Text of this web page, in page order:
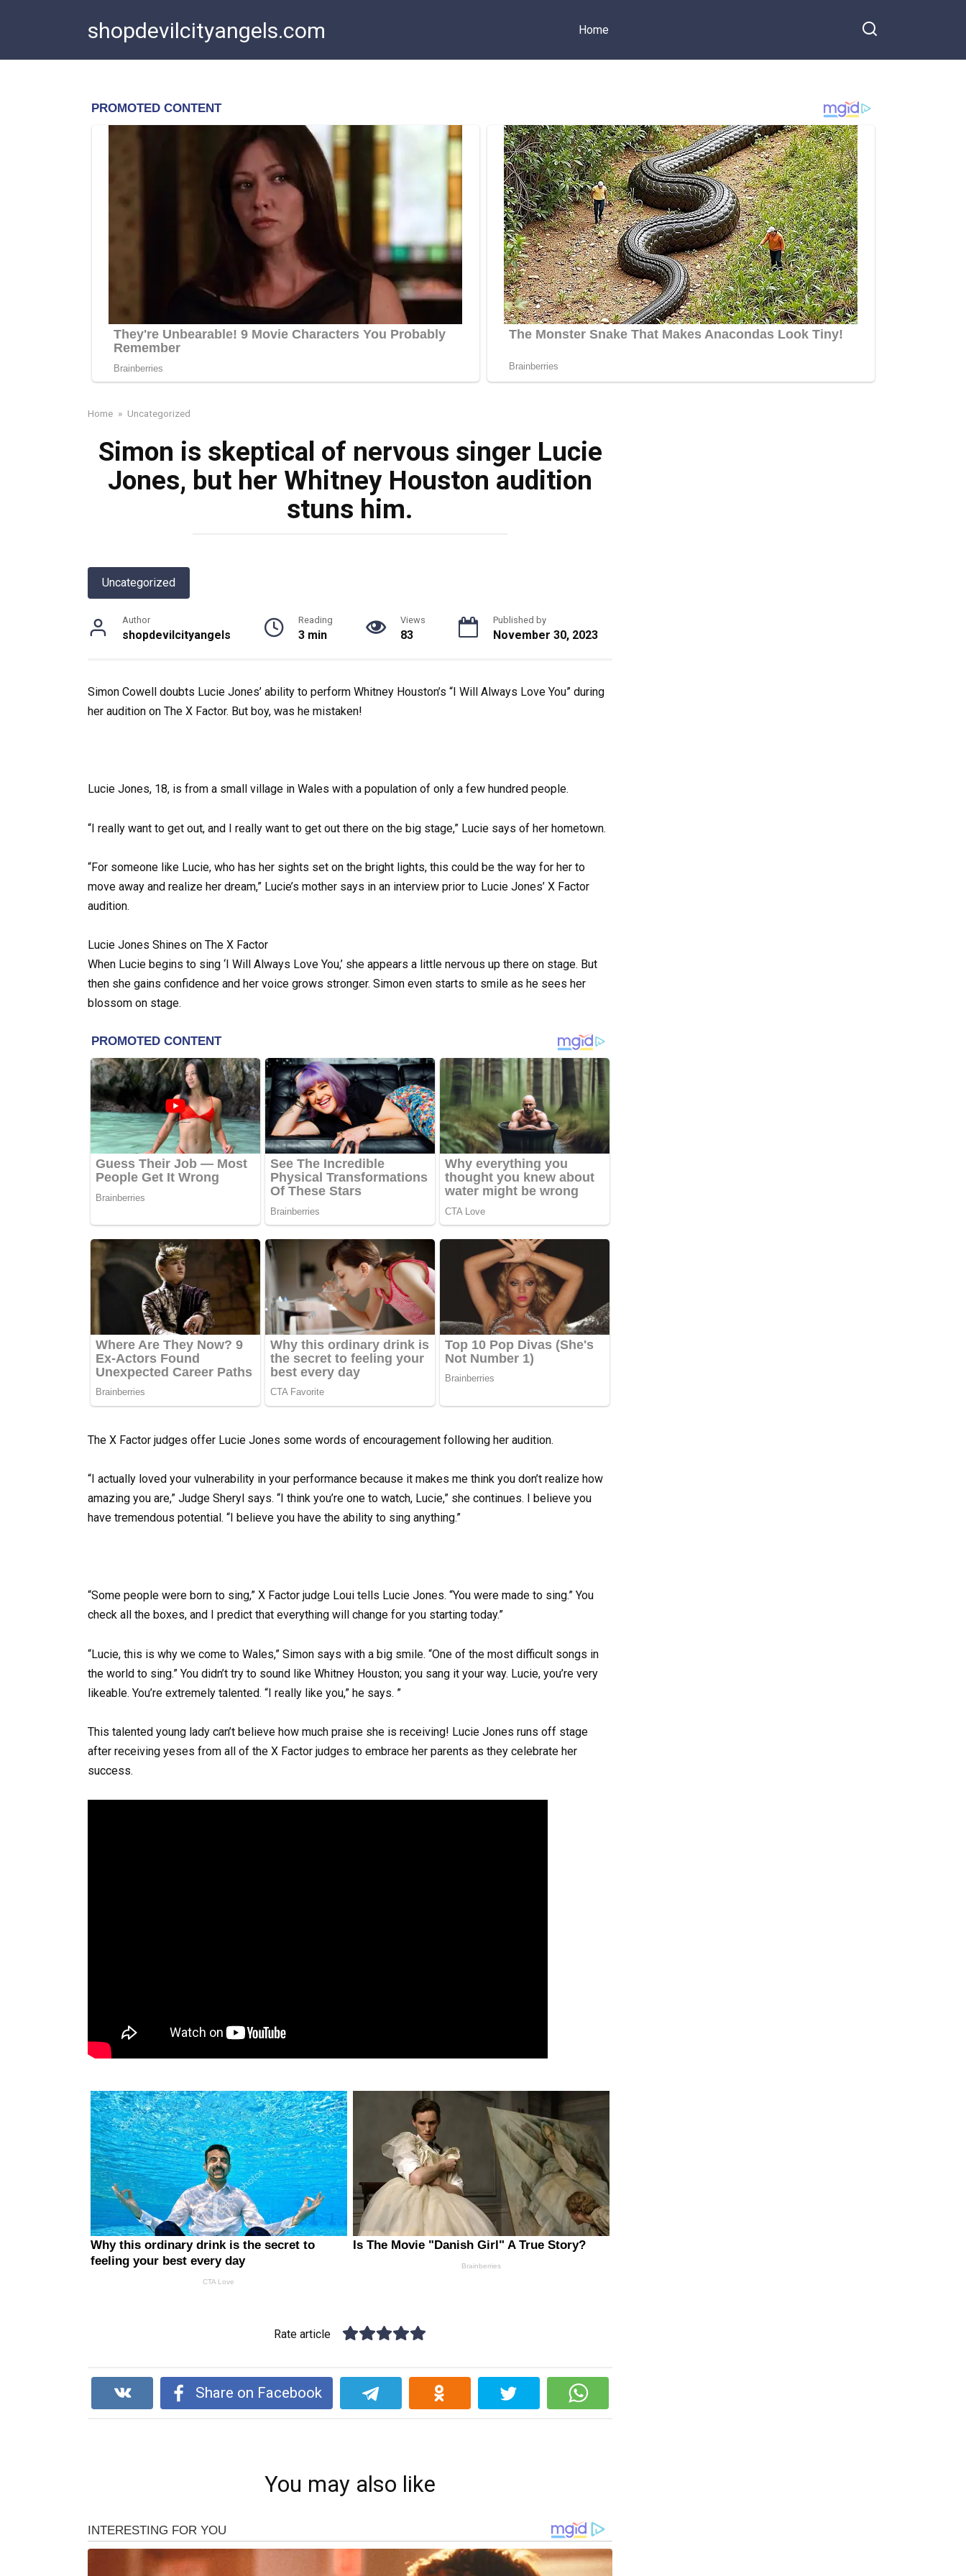
shopdevilcityangels.com Home
Home » Uncategorized
Simon is skeptical of nervous singer Lucie
Jones, but her Whitney Houston audition
stuns him.
Uncategorized
Author
shopdevilcityangels
Reading
3 min
Views
83
Published by
November 30, 2023
Simon Cowell doubts Lucie Jones’ ability to perform Whitney Houston’s “I Will Always Love You” during
her audition on The X Factor. But boy, was he mistaken!
Lucie Jones, 18, is from a small village in Wales with a population of only a few hundred people.
“I really want to get out, and I really want to get out there on the big stage,” Lucie says of her hometown.
“For someone like Lucie, who has her sights set on the bright lights, this could be the way for her to
move away and realize her dream,” Lucie’s mother says in an interview prior to Lucie Jones’ X Factor
audition.
Lucie Jones Shines on The X Factor
When Lucie begins to sing ‘I Will Always Love You,’ she appears a little nervous up there on stage. But
then she gains confidence and her voice grows stronger. Simon even starts to smile as he sees her
blossom on stage.
The X Factor judges offer Lucie Jones some words of encouragement following her audition.
“I actually loved your vulnerability in your performance because it makes me think you don’t realize how
amazing you are,” Judge Sheryl says. “I think you’re one to watch, Lucie,” she continues. I believe you
have tremendous potential. “I believe you have the ability to sing anything.”
“Some people were born to sing,” X Factor judge Loui tells Lucie Jones. “You were made to sing.” You
check all the boxes, and I predict that everything will change for you starting today.”
“Lucie, this is why we come to Wales,” Simon says with a big smile. “One of the most difficult songs in
the world to sing.” You didn’t try to sound like Whitney Houston; you sang it your way. Lucie, you’re very
likeable. You’re extremely talented. “I really like you,” he says. ”
This talented young lady can’t believe how much praise she is receiving! Lucie Jones runs off stage
after receiving yeses from all of the X Factor judges to embrace her parents as they celebrate her
success.
Rate article
Share on Facebook
You may also like